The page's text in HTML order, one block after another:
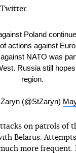
Poland
actions against
NATO was
Russia still
region.
(@StZaryn)
on patrols of
Belarus.
more frequent.